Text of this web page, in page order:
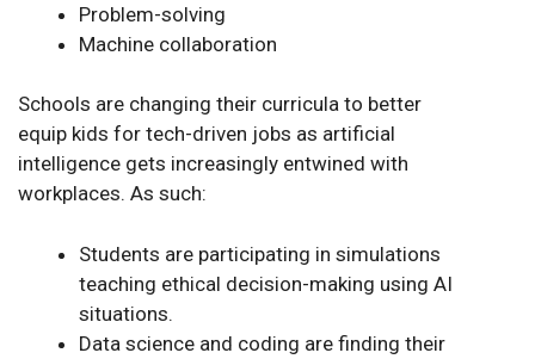
Problem-solving
Machine collaboration
Schools are changing their curricula to better
equip kids for tech-driven jobs as artificial
intelligence gets increasingly entwined with
workplaces. As such:
Students are participating in simulations
teaching ethical decision-making using AI
situations.
Data science and coding are finding their